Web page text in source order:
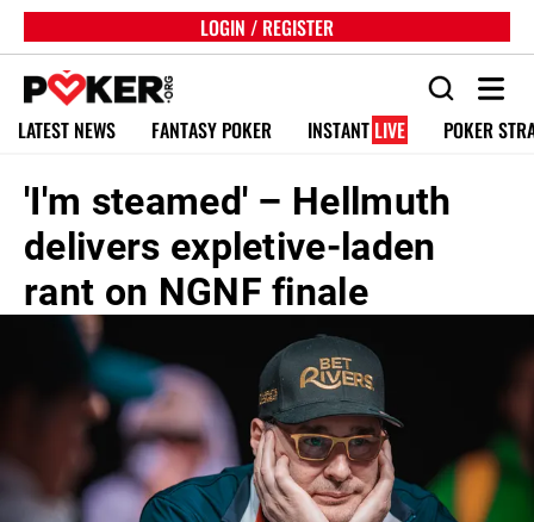
LOGIN / REGISTER
LATEST NEWS FANTASY POKER INSTANT LIVE POKER
'I'm steamed' – Hellmuth
delivers expletive-laden
rant on NGNF finale